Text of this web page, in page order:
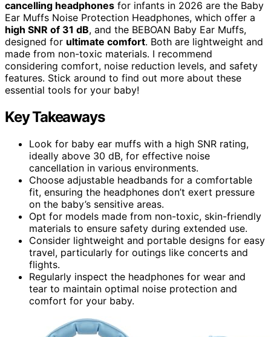
cancelling headphones for infants in 2026 are the Baby
Ear Muffs Noise Protection Headphones, which offer a
high SNR of 31 dB, and the BEBOAN Baby Ear Muffs,
designed for ultimate comfort. Both are lightweight and
made from non-toxic materials. I recommend
considering comfort, noise reduction levels, and safety
features. Stick around to find out more about these
essential tools for your baby!
Key Takeaways
Look for baby ear muffs with a high SNR rating,
ideally above 30 dB, for effective noise
cancellation in various environments.
Choose adjustable headbands for a comfortable
fit, ensuring the headphones don’t exert pressure
on the baby’s sensitive areas.
Opt for models made from non-toxic, skin-friendly
materials to ensure safety during extended use.
Consider lightweight and portable designs for easy
travel, particularly for outings like concerts and
flights.
Regularly inspect the headphones for wear and
tear to maintain optimal noise protection and
comfort for your baby.